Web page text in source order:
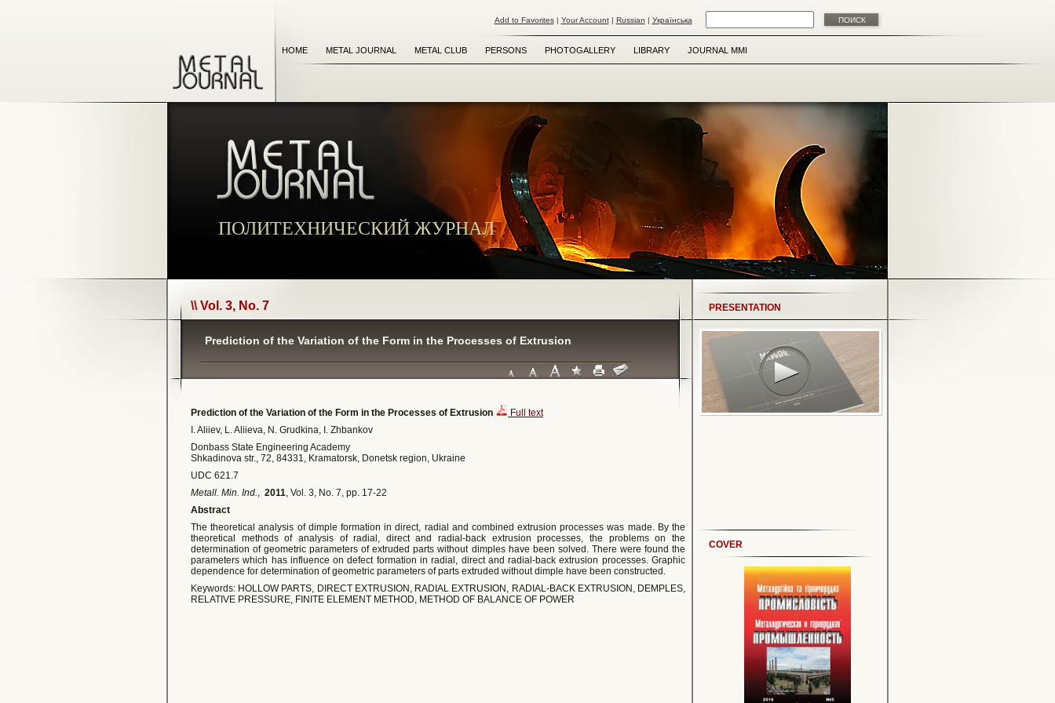
Add to Favorites | Your Account | Russian | Українська
HOME METAL JOURNAL METAL CLUB PERSONS PHOTOGALLERY LIBRARY JOURNAL MMI
ПОЛИТЕХНИЧЕСКИЙ ЖУРНАЛ
\\ Vol. 3, No. 7
Prediction of the Variation of the Form in the Processes of Extrusion
Prediction of the Variation of the Form in the Processes of Extrusion
Full text
I. Aliiev, L. Aliieva, N. Grudkina, I. Zhbankov
Donbass State Engineering Academy
Shkadinova str., 72, 84331, Kramatorsk, Donetsk region, Ukraine
UDC 621.7
Metall. Min. Ind., 2011, Vol. 3, No. 7, pp. 17-22
Abstract
The theoretical analysis of dimple formation in direct, radial and combined extrusion processes was made. By the
theoretical methods of analysis of radial, direct and radial-back extrusion processes, the problems on the
determination of geometric parameters of extruded parts without dimples have been solved. There were found the
parameters which has influence on defect formation in radial, direct and radial-back extrusion processes. Graphic
dependence for determination of geometric parameters of parts extruded without dimple have been constructed.
Keywords: HOLLOW PARTS, DIRECT EXTRUSION, RADIAL EXTRUSION, RADIAL-BACK EXTRUSION, DEMPLES,
RELATIVE PRESSURE, FINITE ELEMENT METHOD, METHOD OF BALANCE OF POWER
PRESENTATION
COVER